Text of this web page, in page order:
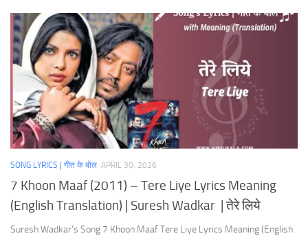
SONG LYRICS | गीत के बोल APRIL 30, 2026
7 Khoon Maaf (2011) – Tere Liye Lyrics Meaning
(English Translation) | Suresh Wadkar | तेरे लिये
Suresh Wadkar’s Song 7 Khoon Maaf Tere Liye Lyrics Meaning (English